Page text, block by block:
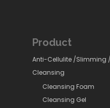
Product
Anti-Cellulite /Slimming
Cleansing
Cleansing Foam
Cleansing Gel